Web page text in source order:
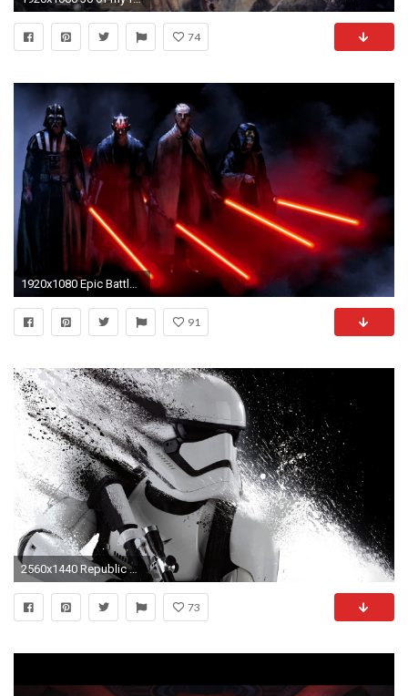
74
1920x1080 Epic Battle Wallpaper 1920 x 1080 | Sith - Star Wars HD Wallpaper
91
2560x1440 Republic Comando Star Wars Â· HD Wallpaper | Background ID:669177
73